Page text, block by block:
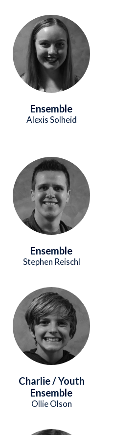
Image
Ensemble
Alexis Solheid
Image
Ensemble
Stephen Reischl
Image
Charlie / Youth
Ensemble
Ollie Olson